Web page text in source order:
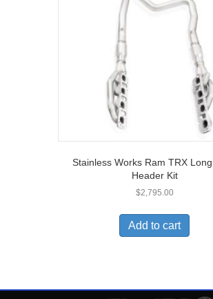
Stainless Works Ram TRX
Header Kit
$2,795.00
Add to cart